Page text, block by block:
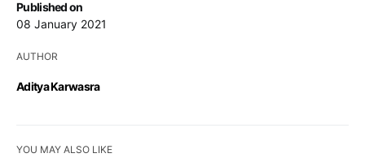
Published on
08 January 2021
AUTHOR
Aditya Karwasra
YOU MAY ALSO LIKE